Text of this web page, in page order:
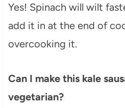
Yes! Spinach will wilt
add it in at the end of
overcooking it.
Can I make this kale
vegetarian?